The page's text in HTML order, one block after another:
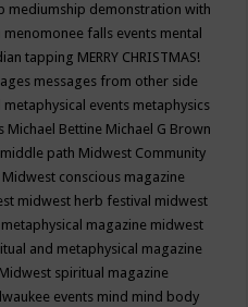
mediumship demonstration with
menomonee falls events mental
tapping MERRY CHRISTMAS!
messages from other side
metaphysical events metaphysics
Michael Bettine Michael G Brown
middle path Midwest Community
Midwest conscious magazine
midwest herb festival midwest
magazine midwest
and metaphysical magazine
Midwest spiritual magazine
events mind mind body